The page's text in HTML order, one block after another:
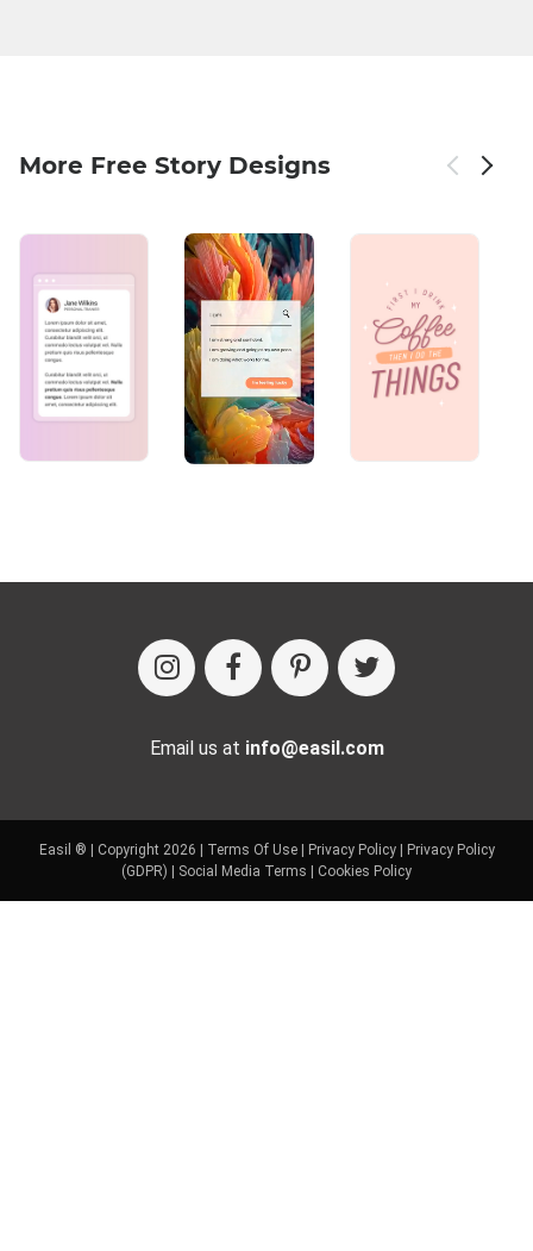
More Free Story Designs
Email us at info@easil.com
Easil ® | Copyright 2026 | Terms Of Use| Privacy Policy|
Privacy Policy
(GDPR)
Social Media Terms Cookies Policy